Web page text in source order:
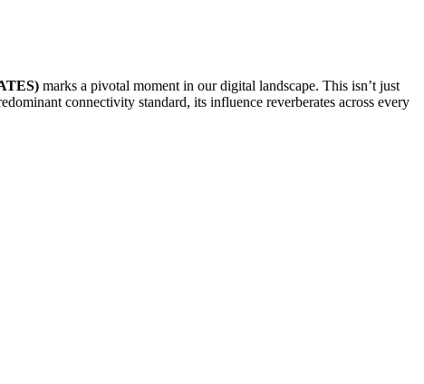
marks a pivotal moment in our digital landscape. This isn’t just
connectivity standard, its influence reverberates across every